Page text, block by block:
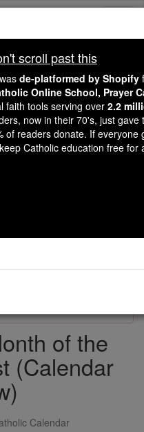
past this
Catholic Online
platformed by Shopify
pro-life beliefs. They
ourCatholic
Prayer Candles, and
and millions of
now in their 70's,
to protect this mission.
could rebuild stronger
of the
(Calendar
Calendar
scroll past this
de-platformed by Shopify
Online School, Prayer
faith tools serving over 2.2
now in their 70's, just
of readers donate. If everyone
Catholic education free for